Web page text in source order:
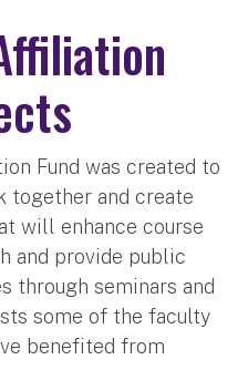
Fund was created to
together and create
will enhance course
and provide public
through seminars and
some of the faculty
benefited from